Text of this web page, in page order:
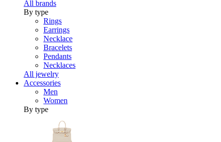
All brands
By type
Rings
Earrings
Necklace
Bracelets
Pendants
Necklaces
All jewelry
Accessories
Men
Women
By type